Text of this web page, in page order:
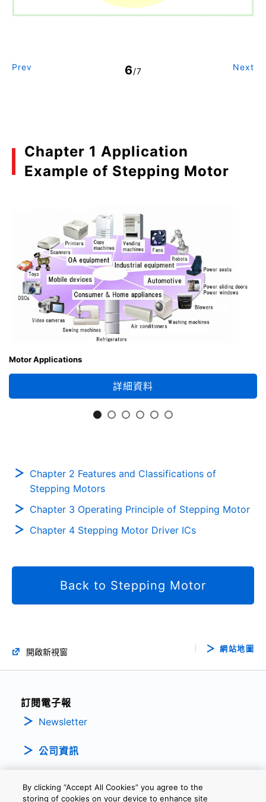
Prev 6/7 Next
Chapter 1 Application
Example of Stepping Motor
Motor Applications
詳細資料
Chapter 2 Features and Classifications of
Stepping Motors
Chapter 3 Operating Principle of Stepping Motor
Chapter 4 Stepping Motor Driver ICs
Back to Stepping Motor
開啟新視窗 網站地圖
訂閱電子報
Newsletter
公司資訊
By clicking “Accept All Cookies” you agree to the
storing of cookies on your device to enhance site